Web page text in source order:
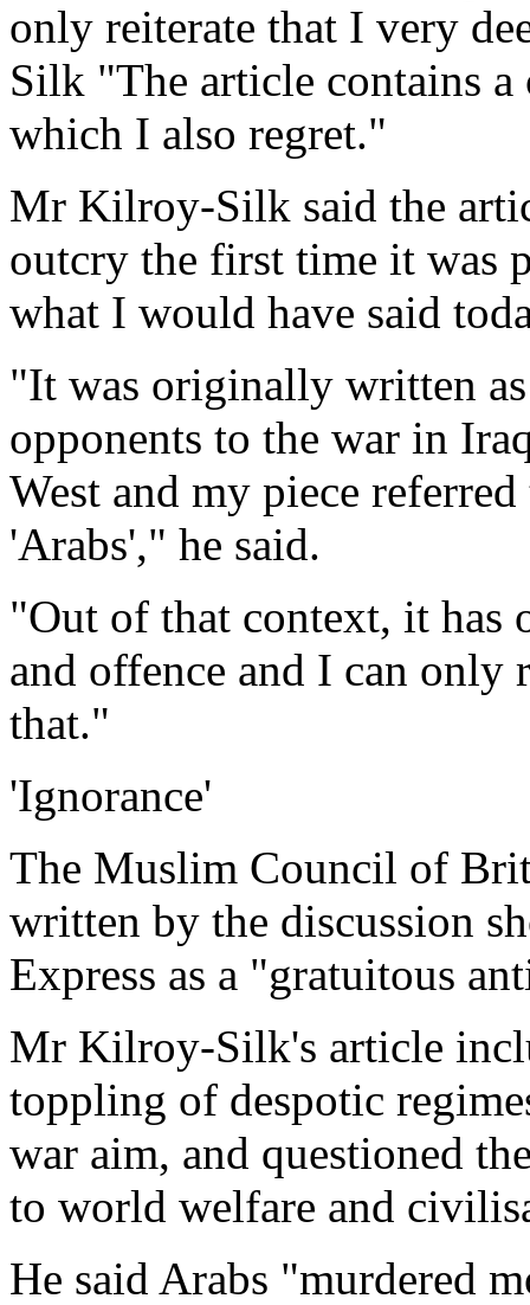
only reiterate that I very
Silk "The article contains
which I also regret."
Mr Kilroy-Silk said the
outcry the first time it was
what I would have said
"It was originally written
opponents to the war in
West and my piece
'Arabs'," he said.
"Out of that context, it has
and offence and I can only
that."
'Ignorance'
The Muslim Council of
written by the discussion
Express as a "gratuitous
Mr Kilroy-Silk's article
toppling of despotic
war aim, and questioned
to world welfare and
He said Arabs "murdered